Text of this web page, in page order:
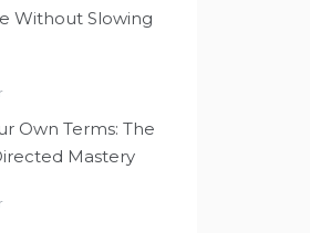
Without Slowing
Own Terms: The
Mastery